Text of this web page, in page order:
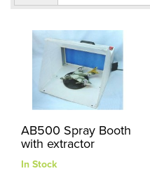
AB500 Spray Booth
with extractor
In Stock